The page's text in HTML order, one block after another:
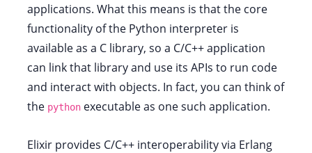
applications. What this means is that the core
functionality of the Python interpreter is
available as a C library, so a C/C++ application
can link that library and use its APIs to run code
and interact with objects. In fact, you can think of
the python executable as one such application.
Elixir provides C/C++ interoperability via Erlang